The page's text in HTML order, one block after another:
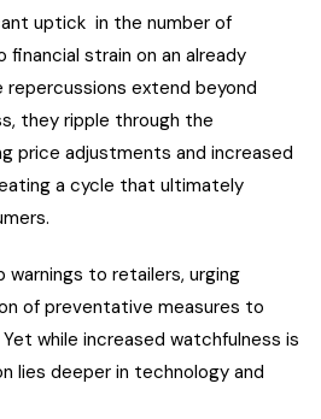
uptick in the number of
strain on an already
repercussions extend beyond
they ripple through the
price adjustments and increased
a cycle that ultimately
warnings to retailers, urging
of preventative measures to
while increased watchfulness is
lies deeper in technology and